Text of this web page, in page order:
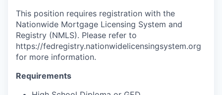
This position requires registration with the
Nationwide Mortgage Licensing System and
Registry (NMLS). Please refer to
https://fedregistry.nationwidelicensingsystem.org
for more information.
Requirements